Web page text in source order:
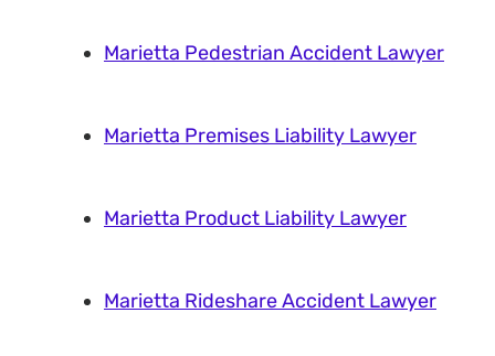
Marietta Pedestrian Accident Lawyer
Marietta Premises Liability Lawyer
Marietta Product Liability Lawyer
Marietta Rideshare Accident Lawyer